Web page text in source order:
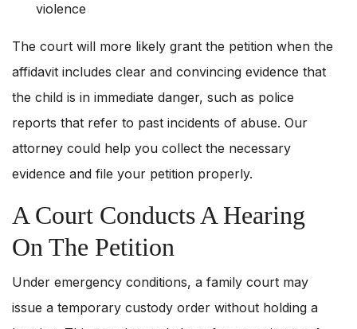
violence
The court will more likely grant the petition when the
affidavit includes clear and convincing evidence that
the child is in immediate danger, such as police
reports that refer to past incidents of abuse. Our
attorney could help you collect the necessary
evidence and file your petition properly.
A Court Conducts A Hearing
On The Petition
Under emergency conditions, a family court may
issue a temporary custody order without holding a